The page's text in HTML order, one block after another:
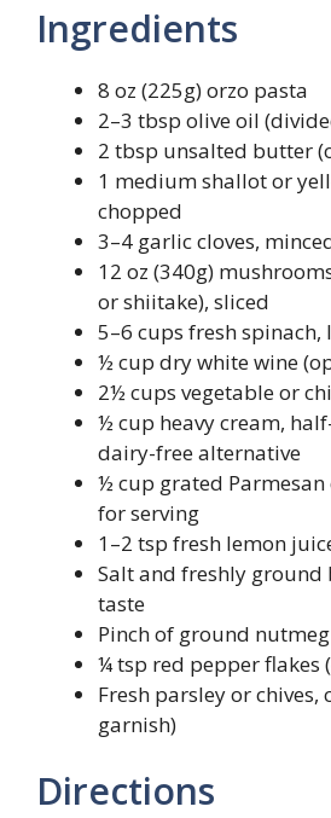
Ingredients
8 oz (225g) orzo pasta
2–3 tbsp olive oil
2 tbsp unsalted butter
1 medium shallot or
chopped
3–4 garlic cloves,
12 oz (340g)
or shiitake), sliced
5–6 cups fresh spinach,
½ cup dry white wine
2½ cups vegetable or
½ cup heavy cream,
dairy-free alternative
½ cup grated Parmesan
for serving
1–2 tsp fresh lemon
Salt and freshly ground
taste
Pinch of ground
¼ tsp red pepper flakes
Fresh parsley or chives,
garnish)
Directions